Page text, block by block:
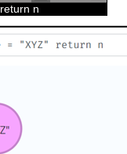
return n